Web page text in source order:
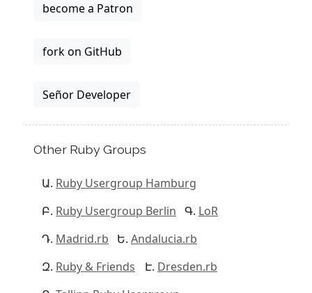
become a Patron
fork on GitHub
Señor Developer
Other Ruby Groups
Ruby Usergroup Hamburg
Ruby Usergroup Berlin
LoR
Madrid.rb
Andalucia.rb
Ruby & Friends
Dresden.rb